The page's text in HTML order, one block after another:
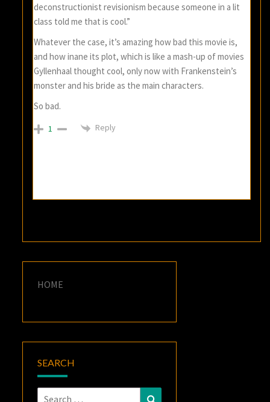
deconstructionist revisionism because someone in a lit
class told me that is cool.”
Whatever the case, it’s amazing how bad this movie is,
and how inane its plot, which is like a mash-up of movies
Gyllenhaal thought cool, only now with Frankenstein’s
monster and his bride as the main characters.
So bad.
1 Reply
HOME
SEARCH
Search